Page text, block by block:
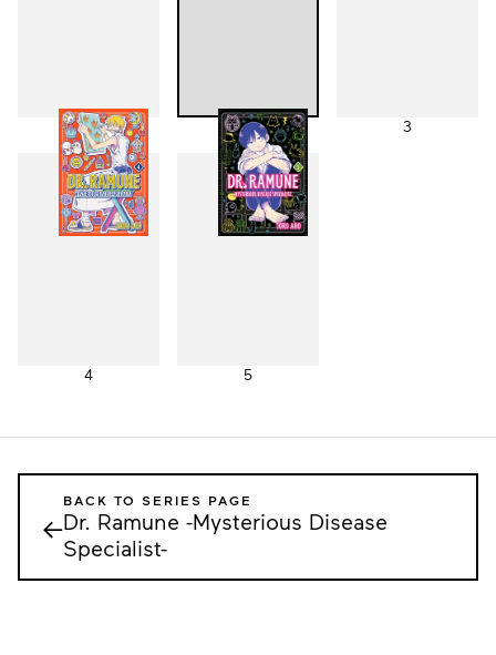
1 2 3
4 5
←
BACK TO SERIES PAGE
Dr. Ramune -Mysterious Disease
Specialist-